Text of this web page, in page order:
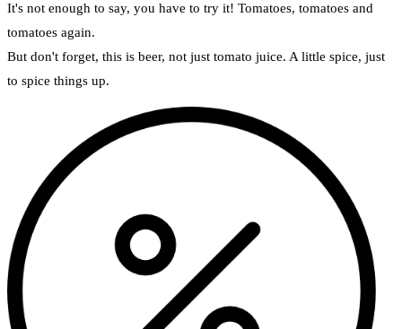
It's not enough to say, you have to try it! Tomatoes, tomatoes and
tomatoes again.
But don't forget, this is beer, not just tomato juice. A little spice, just
to spice things up.